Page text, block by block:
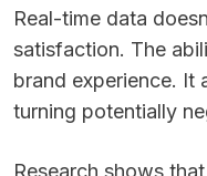
Real-time data
satisfaction. The
brand experience. It
turning potentially
Research shows